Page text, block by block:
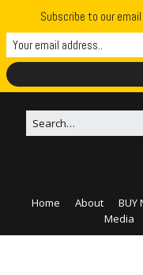
Home About BUY
Media
Subscribe to our